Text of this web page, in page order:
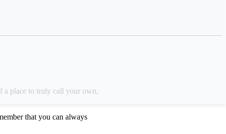
a place to truly call your own,
that you can always